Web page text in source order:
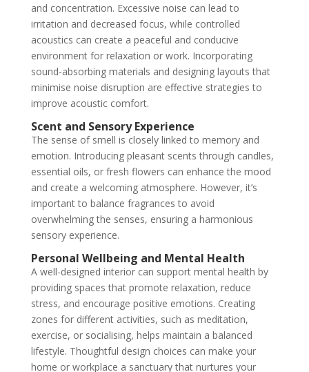
and concentration. Excessive noise can lead to
irritation and decreased focus, while controlled
acoustics can create a peaceful and conducive
environment for relaxation or work. Incorporating
sound-absorbing materials and designing layouts that
minimise noise disruption are effective strategies to
improve acoustic comfort.
Scent and Sensory Experience
The sense of smell is closely linked to memory and
emotion. Introducing pleasant scents through candles,
essential oils, or fresh flowers can enhance the mood
and create a welcoming atmosphere. However, it’s
important to balance fragrances to avoid
overwhelming the senses, ensuring a harmonious
sensory experience.
Personal Wellbeing and Mental Health
A well-designed interior can support mental health by
providing spaces that promote relaxation, reduce
stress, and encourage positive emotions. Creating
zones for different activities, such as meditation,
exercise, or socialising, helps maintain a balanced
lifestyle. Thoughtful design choices can make your
home or workplace a sanctuary that nurtures your